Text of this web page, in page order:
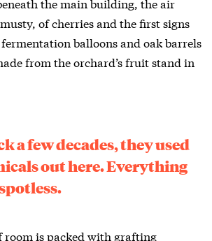
of cherries and the first signs
balloons and oak barrels
from the orchard’s fruit stand in
a few decades, they used
out here. Everything
room is packed with grafting